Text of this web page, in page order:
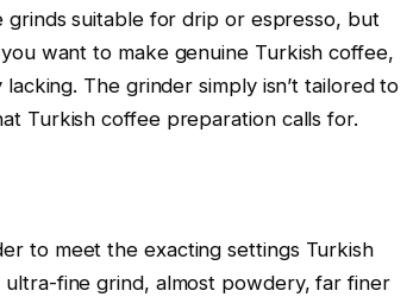
grinds suitable for drip or espresso, but
want to make genuine Turkish coffee,
The grinder simply isn’t tailored to
Turkish coffee preparation calls for.
to meet the exacting settings Turkish
fine grind, almost powdery, far finer